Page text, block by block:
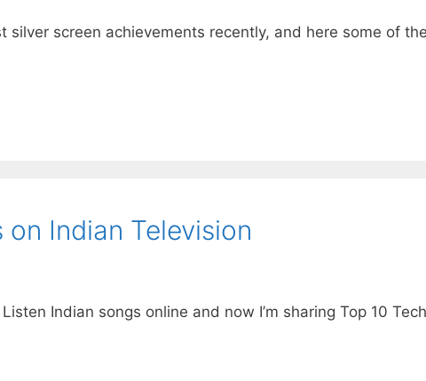
silver screen achievements recently, and here some of
Indian Television
Indian songs online and now I’m sharing Top 10